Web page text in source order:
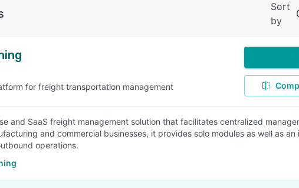
SEE COMPARISON
Sort
by
for freight transportation management
and SaaS freight management solution that facilitates centralized
and commercial businesses, it provides solo modules as well as
operations.